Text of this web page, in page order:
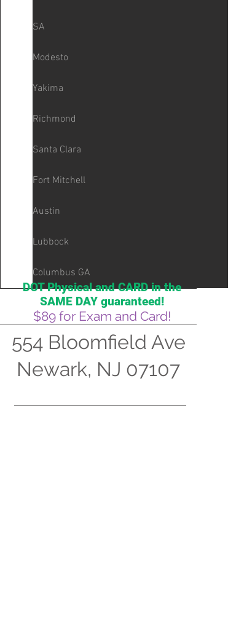
SA
Modesto
Yakima
Richmond
Santa Clara
Fort Mitchell
Austin
Lubbock
Columbus GA
DOT Physical and CARD in the
SAME DAY guaranteed!
$89 for Exam and Card!
554 Bloomfield Ave
Newark, NJ 07107